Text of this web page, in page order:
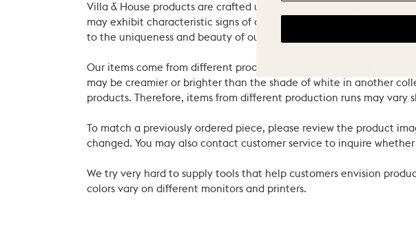
Villa & House products are crafted using natural materials and
may exhibit characteristic signs of an artist’s hand. We consider
to the uniqueness and beauty of our pieces.
Our items come from different producers in different countries, so
may be creamier or brighter than the shade of white in another
products. Therefore, items from different production runs may vary
To match a previously ordered piece, please review the product
changed. You may also contact customer service to inquire
We try very hard to supply tools that help customers envision
colors vary on different monitors and printers.